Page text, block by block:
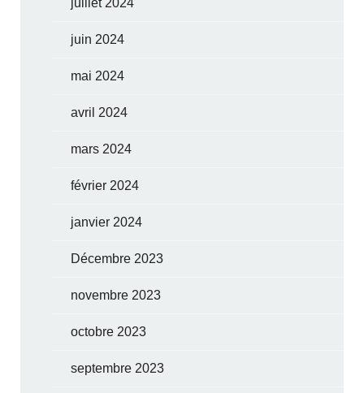
juin 2024
mai 2024
avril 2024
mars 2024
février 2024
janvier 2024
Décembre 2023
novembre 2023
octobre 2023
septembre 2023